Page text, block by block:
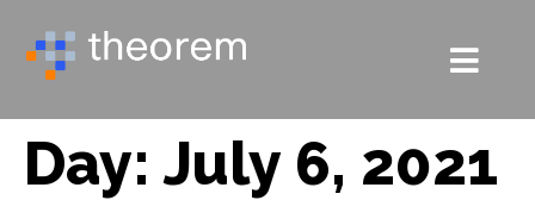
Day:July 6, 2021